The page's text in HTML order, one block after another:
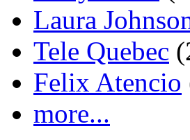
Laura
Tele Quebec
Felix Atencio
more...